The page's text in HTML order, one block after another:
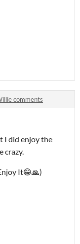
comments
I did enjoy the
crazy.
It😁🙏)